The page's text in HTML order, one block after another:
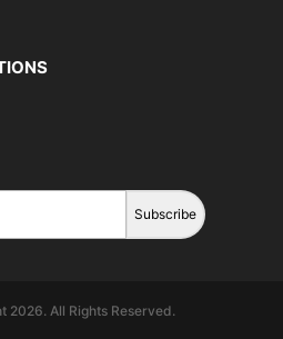
2026. All Rights Reserved.